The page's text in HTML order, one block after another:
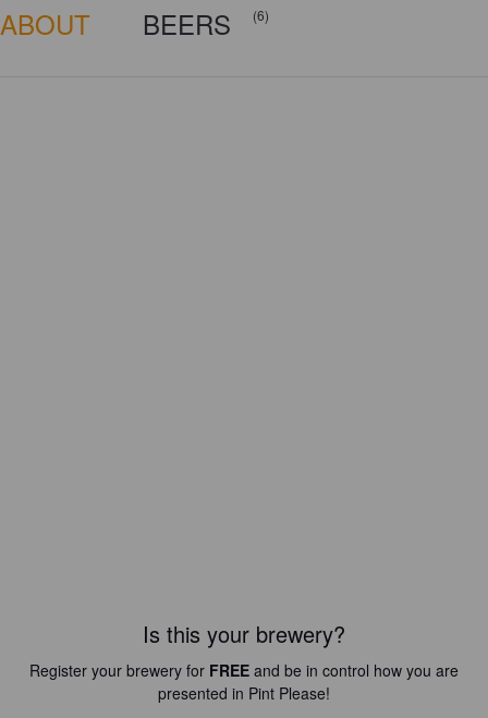
ABOUT BEERS (6)
Is this your brewery?
Register your brewery for FREE and be in control how you are
presented in Pint Please!